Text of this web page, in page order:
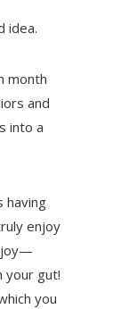
idea.
month
and
into a
having
enjoy
your gut!
you